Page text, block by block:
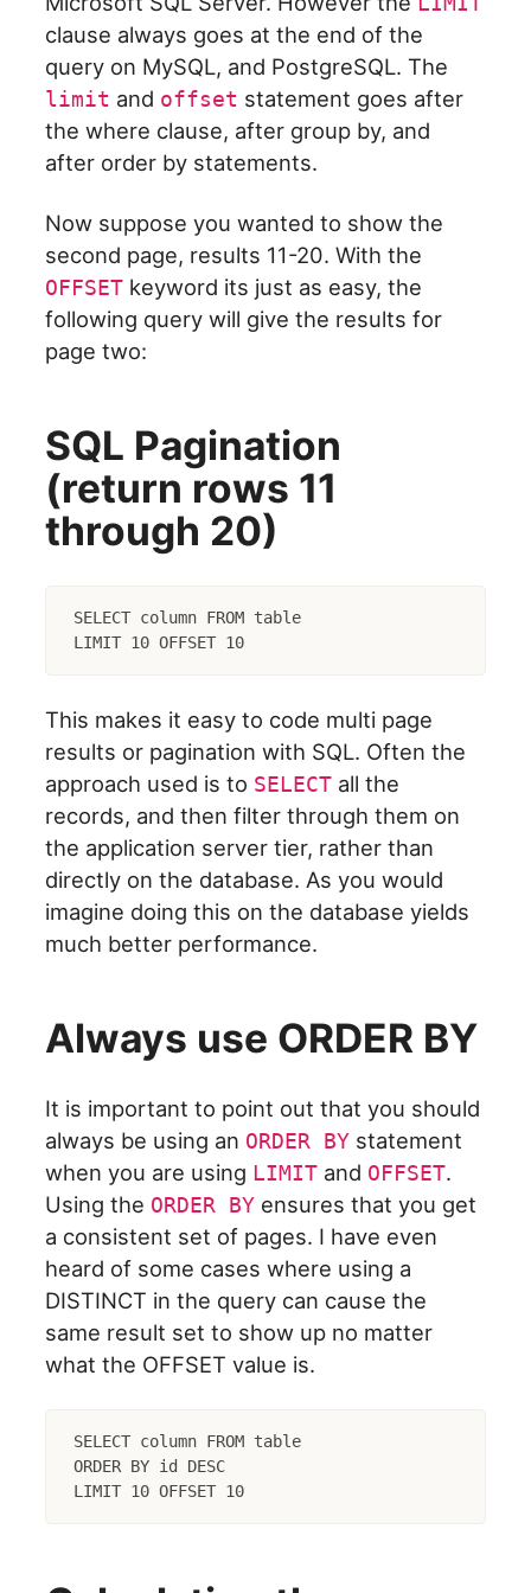
clause always goes at the end of the
query on MySQL, and PostgreSQL. The
limit and offset statement goes after
the where clause, after group by, and
after order by statements.
Now suppose you wanted to show the
second page, results 11-20. With the
OFFSET keyword its just as easy, the
following query will give the results for
page two:
SQL Pagination
(return rows 11
through 20)
SELECT column FROM table
LIMIT 10 OFFSET 10
This makes it easy to code multi page
results or pagination with SQL. Often the
approach used is to SELECT all the
records, and then filter through them on
the application server tier, rather than
directly on the database. As you would
imagine doing this on the database yields
much better performance.
Always use ORDER BY
It is important to point out that you should
always be using an ORDER BY statement
when you are using LIMIT and OFFSET.
Using the ORDER BY ensures that you get
a consistent set of pages. I have even
heard of some cases where using a
DISTINCT in the query can cause the
same result set to show up no matter
what the OFFSET value is.
SELECT column FROM table
ORDER BY id DESC
LIMIT 10 OFFSET 10